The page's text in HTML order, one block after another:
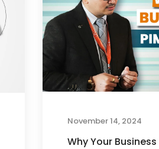
November 14, 2024
Why Your Business